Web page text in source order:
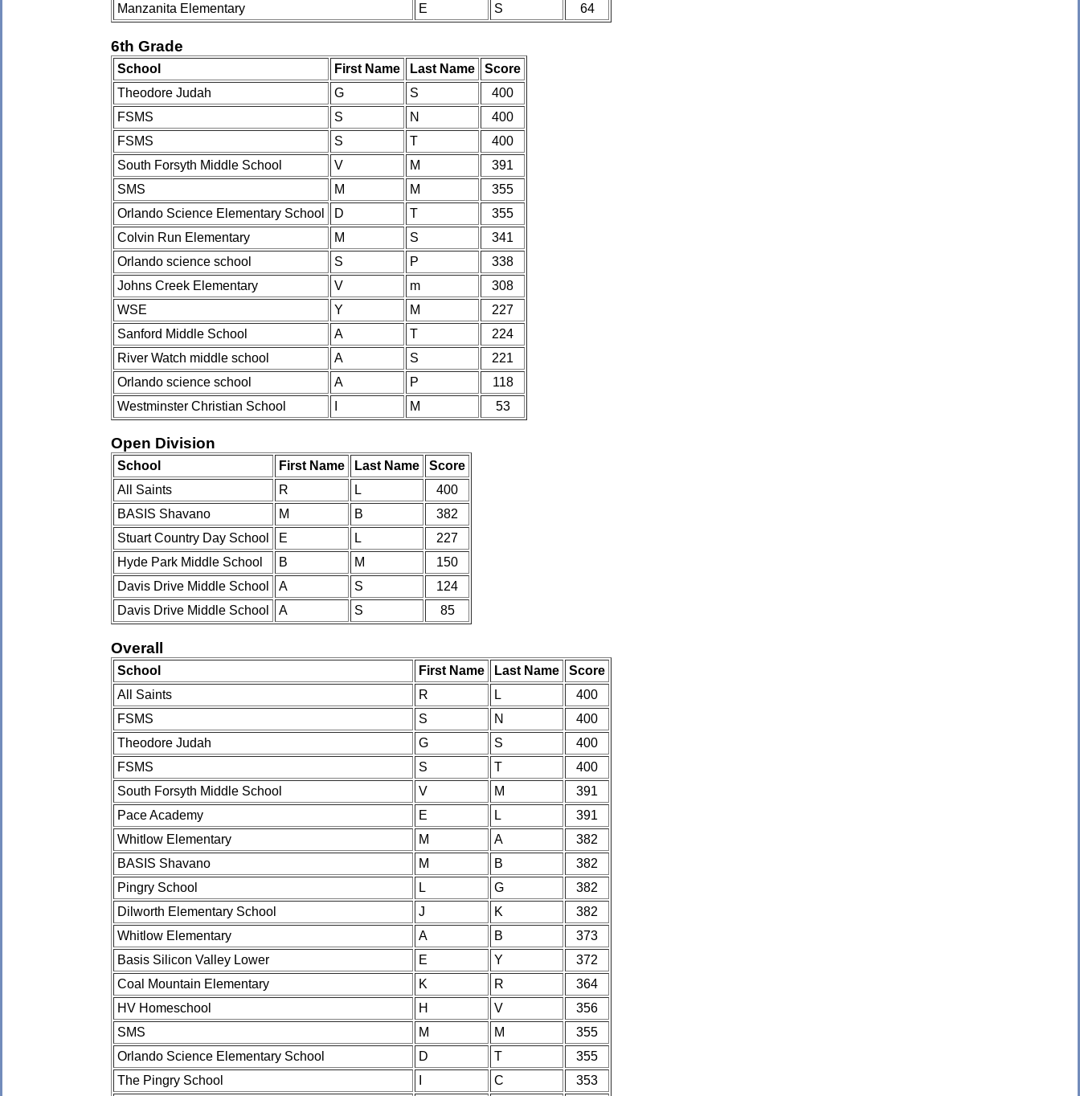
Manzanita Elementary
E S 64
6th Grade
School First Name Last Name
Score
Theodore Judah
G S
400
FSMS
S N
400
FSMS
S T
400
South Forsyth Middle School
V M
391
SMS
M M
355
Orlando Science Elementary School
D T
355
Colvin Run Elementary
M S
341
Orlando science school
S P
338
Johns Creek Elementary
V m
308
WSE
Y M
227
Sanford Middle School
A T
224
River Watch middle school
A S
221
Orlando science school
A P
118
Westminster Christian School
M 53
Open Division
School First Name Last Name
Score
All Saints
R L
400
BASIS Shavano
M B
382
Stuart Country Day School
E L
227
Hyde Park Middle School
B M
150
Davis Drive Middle School
A S
124
Davis Drive Middle School
A S 85
Overall
School First Name Last Name
Score
All Saints
R L
400
FSMS
S N
400
Theodore Judah
G S
400
FSMS
S T
400
South Forsyth Middle School
V M
391
Pace Academy
E L
391
Whitlow Elementary
M A
382
BASIS Shavano
M B
382
Pingry School
L G
382
Dilworth Elementary School
J K
382
Whitlow Elementary
A B
373
Basis Silicon Valley Lower
E Y
372
Coal Mountain Elementary
K R
364
HV Homeschool
H V
356
SMS
M M
355
Orlando Science Elementary School
D T
355
The Pingry School
C 353